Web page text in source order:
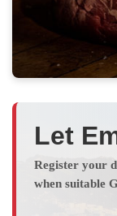
Let
Register your
when suitable